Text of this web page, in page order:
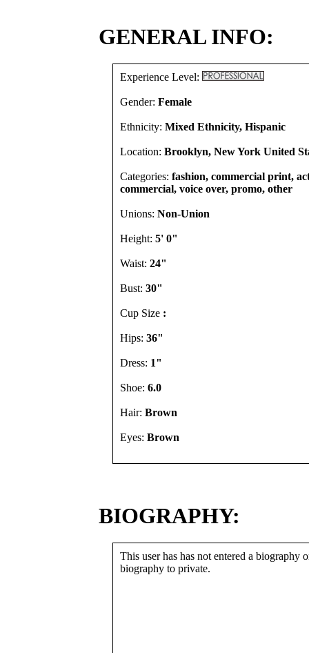
GENERAL INFO:
Experience Level:
Gender: Female
Ethnicity: Mixed Ethnicity, Hispanic
Location: Brooklyn, New York United
Categories: fashion, commercial print,
commercial, voice over, promo, other
Unions: Non-Union
Height: 5' 0"
Waist: 24"
Bust: 30"
Cup Size :
Hips: 36"
Dress: 1"
Shoe: 6.0
Hair: Brown
Eyes: Brown
BIOGRAPHY:
This user has has not entered a biography
biography to private.